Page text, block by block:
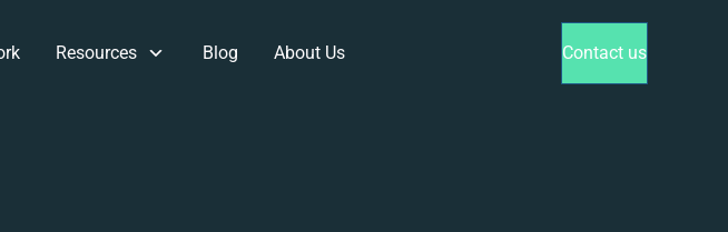
Resources Blog About Us Contact us